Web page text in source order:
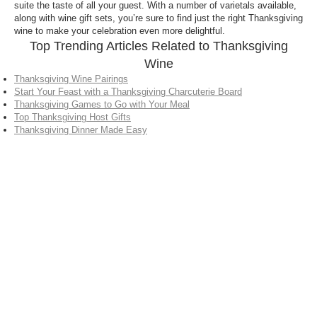
suite the taste of all your guest. With a number of varietals available,
along with wine gift sets, you’re sure to find just the right Thanksgiving
wine to make your celebration even more delightful.
Top Trending Articles Related to Thanksgiving
Wine
Thanksgiving Wine Pairings
Start Your Feast with a Thanksgiving Charcuterie Board
Thanksgiving Games to Go with Your Meal
Top Thanksgiving Host Gifts
Thanksgiving Dinner Made Easy